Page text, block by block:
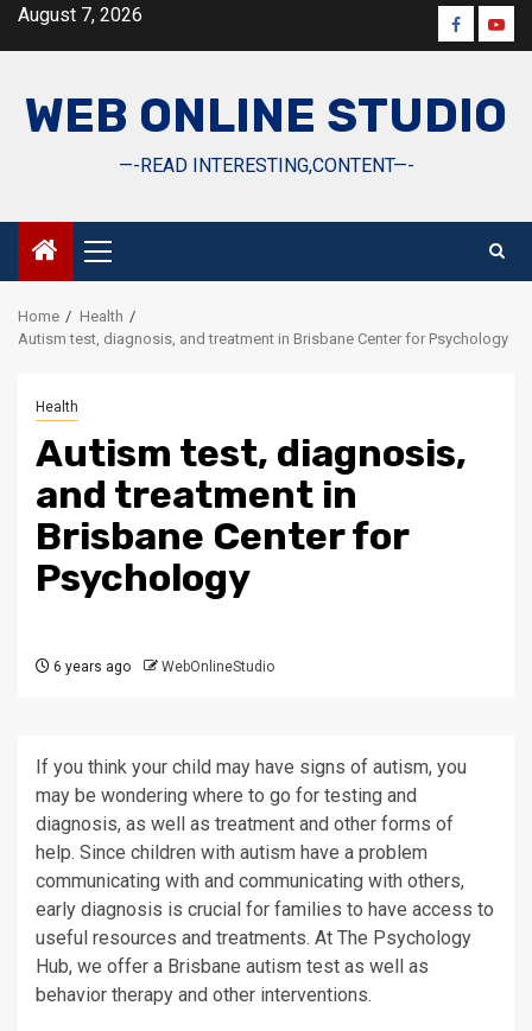
SkipAugust 7, 2026 Facebook
WEB ONLINE STUDIO
—-READ INTERESTING,CONTENT—-
Primary
Menu
Home
Health
Autism test, diagnosis, and treatment in Brisbane Center for Psychology
Health
Autism test, diagnosis,
and treatment in
Brisbane Center for
Psychology
6 years ago WebOnlineStudio
If you think your child may have signs of autism, you
may be wondering where to go for testing and
diagnosis, as well as treatment and other forms of
help. Since children with autism have a problem
communicating with and communicating with others,
early diagnosis is crucial for families to have access to
useful resources and treatments. At The Psychology
Hub, we offer a Brisbane autism test as well as
behavior therapy and other interventions.